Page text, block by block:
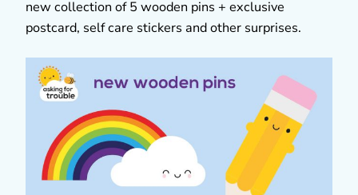
new collection of 5 wooden pins + exclusive
postcard, self care stickers and other surprises.